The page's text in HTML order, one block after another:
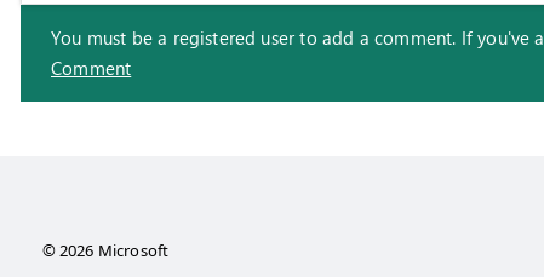
You must be a registered user to add a comment. If you've
Comment
© 2026 Microsoft